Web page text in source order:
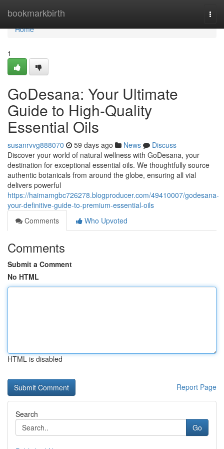
bookmarkbirth
Home
Home
1
GoDesana: Your Ultimate
Guide to High-Quality
Essential Oils
susanrvvg888070 59 days ago News
Discuss
Discover your world of natural wellness with GoDesana, your
destination for exceptional essential oils. We thoughtfully source
authentic botanicals from around the globe, ensuring all vial
delivers powerful
https://haimamgbc726278.blogproducer.com/49410007/godesana-
your-definitive-guide-to-premium-essential-oils
Comments
Who Upvoted
Comments
Submit a Comment
No HTML
HTML is disabled
Report Page
Search
Go